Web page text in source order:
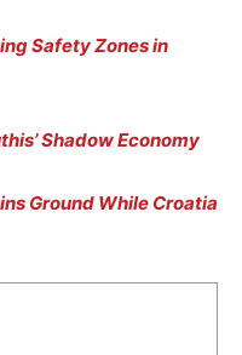
Safety Zones in
Shadow Economy
Ground While Croatia